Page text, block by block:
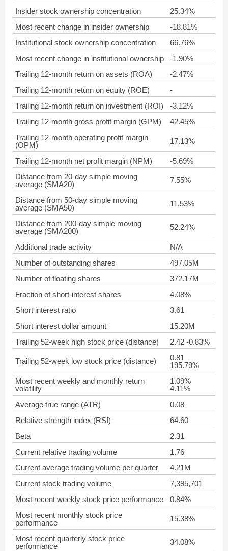
Insider stock ownership concentration
25.34%
Most recent change in insider ownership
-18.81%
Institutional stock ownership concentration
66.76%
Most recent change in institutional ownership
-1.90%
Trailing 12-month return on assets (ROA)
-2.47%
Trailing 12-month return on equity (ROE)
-
Trailing 12-month return on investment (ROI)
-3.12%
Trailing 12-month gross profit margin (GPM)
42.45%
Trailing 12-month operating profit margin
(OPM)
17.13%
Trailing 12-month net profit margin (NPM)
-5.69%
Distance from 20-day simple moving
average (SMA20)
7.55%
Distance from 50-day simple moving
average (SMA50)
11.53%
Distance from 200-day simple moving
average (SMA200)
52.24%
Additional trade activity
N/A
Number of outstanding shares
497.05M
Number of floating shares
372.17M
Fraction of short-interest shares
4.08%
Short interest ratio
3.61
Short interest dollar amount
15.20M
Trailing 52-week high stock price (distance)
2.42 -0.83%
Trailing 52-week low stock price (distance)
0.81
195.79%
Most recent weekly and monthly return
volatility
1.09%
4.11%
Average true range (ATR)
0.08
Relative strength index (RSI)
64.60
Beta
2.31
Current relative trading volume
1.76
Current average trading volume per quarter
4.21M
Current stock trading volume
7,395,701
Most recent weekly stock price performance
0.84%
Most recent monthly stock price
performance
15.38%
Most recent quarterly stock price
performance
34.08%